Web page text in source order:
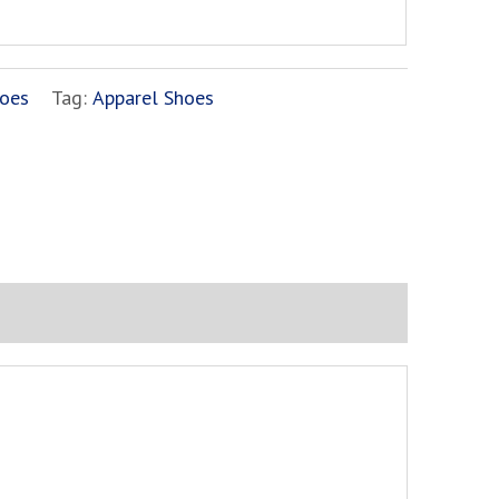
Tag:Apparel Shoes